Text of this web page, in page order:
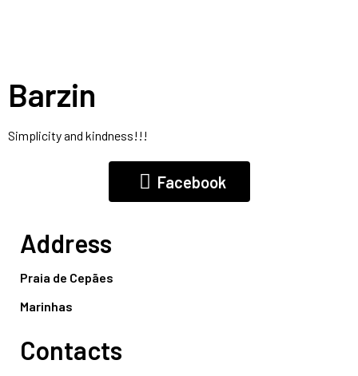
Barzin
Simplicity and kindness!!!
Facebook
Address
Praia de Cepães
Marinhas
Contacts